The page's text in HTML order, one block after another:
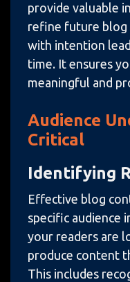
provide valuable
refine future blog
with intention
time. It ensures
meaningful and
Audience
Critical
Identifying
Effective blog
specific audience
your readers are
produce content
This includes